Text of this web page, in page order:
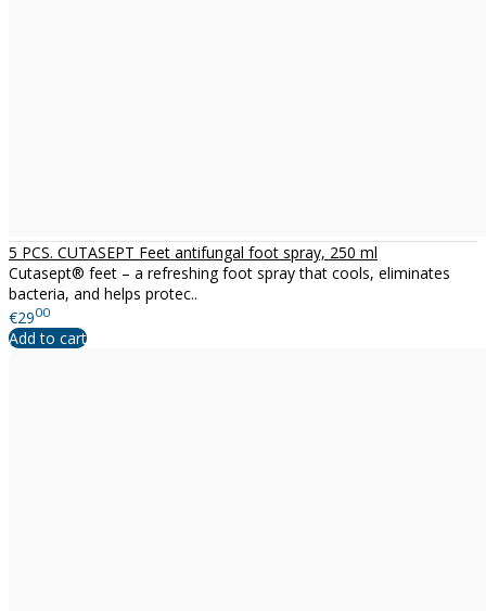
5 PCS. CUTASEPT Feet antifungal foot spray, 250 ml
Cutasept® feet – a refreshing foot spray that cools, eliminates
bacteria, and helps protec..
€2900
Add to cart